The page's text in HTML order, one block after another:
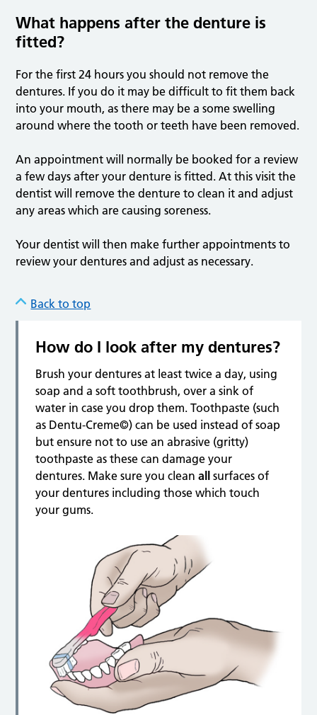
What happens after the denture is
fitted?
For the first 24 hours you should not remove the
dentures. If you do it may be difficult to fit them back
into your mouth, as there may be a some swelling
around where the tooth or teeth have been removed.
An appointment will normally be booked for a review
a few days after your denture is fitted. At this visit the
dentist will remove the denture to clean it and adjust
any areas which are causing soreness.
Your dentist will then make further appointments to
review your dentures and adjust as necessary.
Back to top
How do I look after my dentures?
Brush your dentures at least twice a day, using
soap and a soft toothbrush, over a sink of
water in case you drop them. Toothpaste (such
as Dentu-Creme©) can be used instead of soap
but ensure not to use an abrasive (gritty)
toothpaste as these can damage your
dentures. Make sure you cleanall
surfaces of
your dentures including those which touch
your gums.